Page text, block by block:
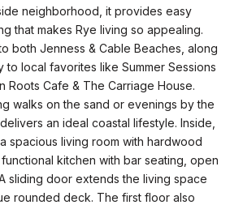
neighborhood, it provides easy
that makes Rye living so appealing.
both Jenness & Cable Beaches, along
to local favorites like Summer Sessions
Roots Cafe & The Carriage House.
walks on the sand or evenings by the
an ideal coastal lifestyle. Inside,
spacious living room with hardwood
kitchen with bar seating, open
sliding door extends the living space
rounded deck. The first floor also